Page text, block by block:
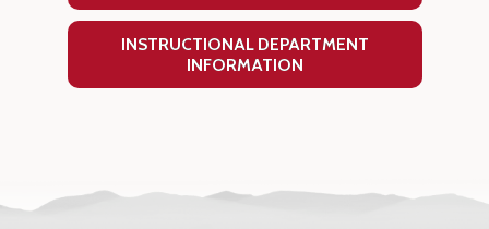
INSTRUCTIONAL DEPARTMENT
INFORMATION